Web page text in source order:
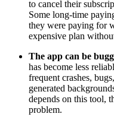
to cancel their
Some long-time
they were paying for
expensive plan
The app can be
has become less
frequent crashes,
generated
depends on this tool,
problem.